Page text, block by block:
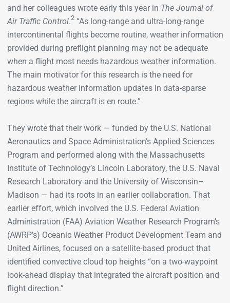
and her colleagues wrote early this year in The Journal of
Air Traffic Control.2“As long-range and ultra-long-range
intercontinental flights become routine, weather information
provided during preflight planning may not be adequate
when a flight most needs hazardous weather information.
The main motivator for this research is the need for
hazardous weather information updates in data-sparse
regions while the aircraft is en route.”
They wrote that their work — funded by the U.S. National
Aeronautics and Space Administration’s Applied Sciences
Program and performed along with the Massachusetts
Institute of Technology’s Lincoln Laboratory, the U.S. Naval
Research Laboratory and the University of Wisconsin­­–
Madison — had its roots in an earlier collaboration. That
earlier effort, which involved the U.S. Federal Aviation
Administration (FAA) Aviation Weather Research Program’s
(AWRP’s) Oceanic Weather Product Development Team and
United Airlines, focused on a satellite-based product that
identified convective cloud top heights “on a two-waypoint
look-ahead display that integrated the aircraft position and
flight direction.”